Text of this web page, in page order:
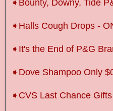
➧Bounty, Downy, Tide
➧Halls Cough Drops -
➧It's the End of P&G
➧Dove Shampoo Only
➧CVS Last Chance